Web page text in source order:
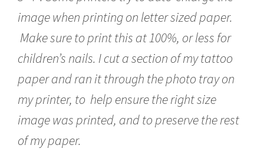
image when printing on letter sized paper.
Make sure to print this at 100%, or less for
children’s nails. I cut a section of my tattoo
paper and ran it through the photo tray on
my printer, to help ensure the right size
image was printed, and to preserve the rest
of my paper.